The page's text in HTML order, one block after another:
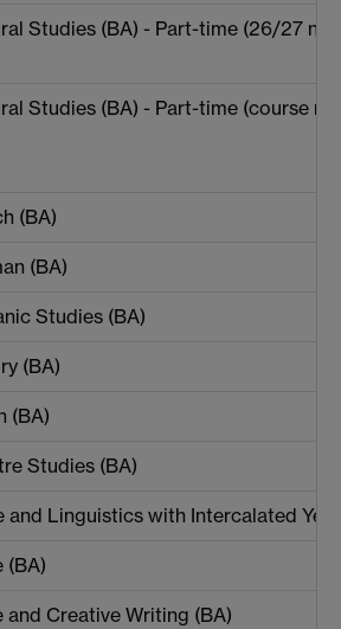
Studies (BA) - Part-time (26/27
Studies (BA) - Part-time (course
(BA)
(BA)
Studies (BA)
(BA)
(BA)
Studies (BA)
and Linguistics with Intercalated
(BA)
Creative Writing (BA)